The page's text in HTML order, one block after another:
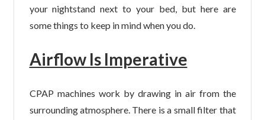
your nightstand next to your bed, but here are
some things to keep in mind when you do.
Airflow Is Imperative
CPAP machines work by drawing in air from the
surrounding atmosphere. There is a small filter that